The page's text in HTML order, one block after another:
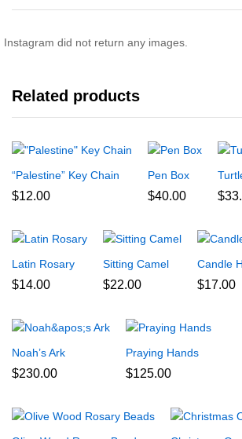
Instagram did not return any images.
Related products
“Palestine” Key Chain
$12.00
Pen Box
$40.00 $
Latin Rosary
$14.00
Sitting Camel
$22.00
Candle
$17.00
Noah’s Ark
$230.00
Praying Hands
$125.00